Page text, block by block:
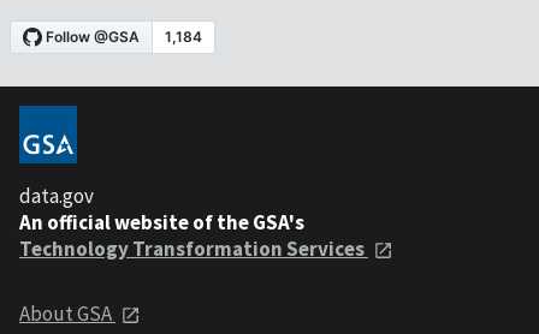
data.gov
An official website of the GSA's
Technology Transformation Services
About GSA